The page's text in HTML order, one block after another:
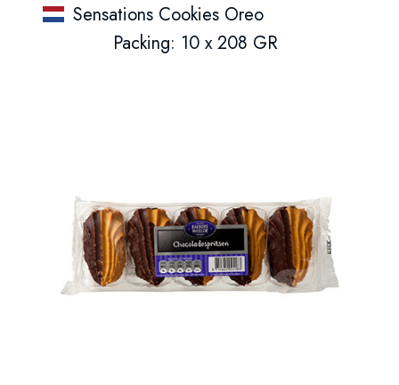
Sensations Cookies Oreo
Packing: 10 x 208 GR